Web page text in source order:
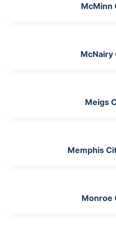
McMinn
McNairy
Meigs
Memphis
Monroe